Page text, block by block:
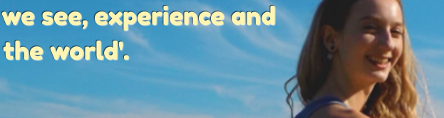
see, experience and
world'.